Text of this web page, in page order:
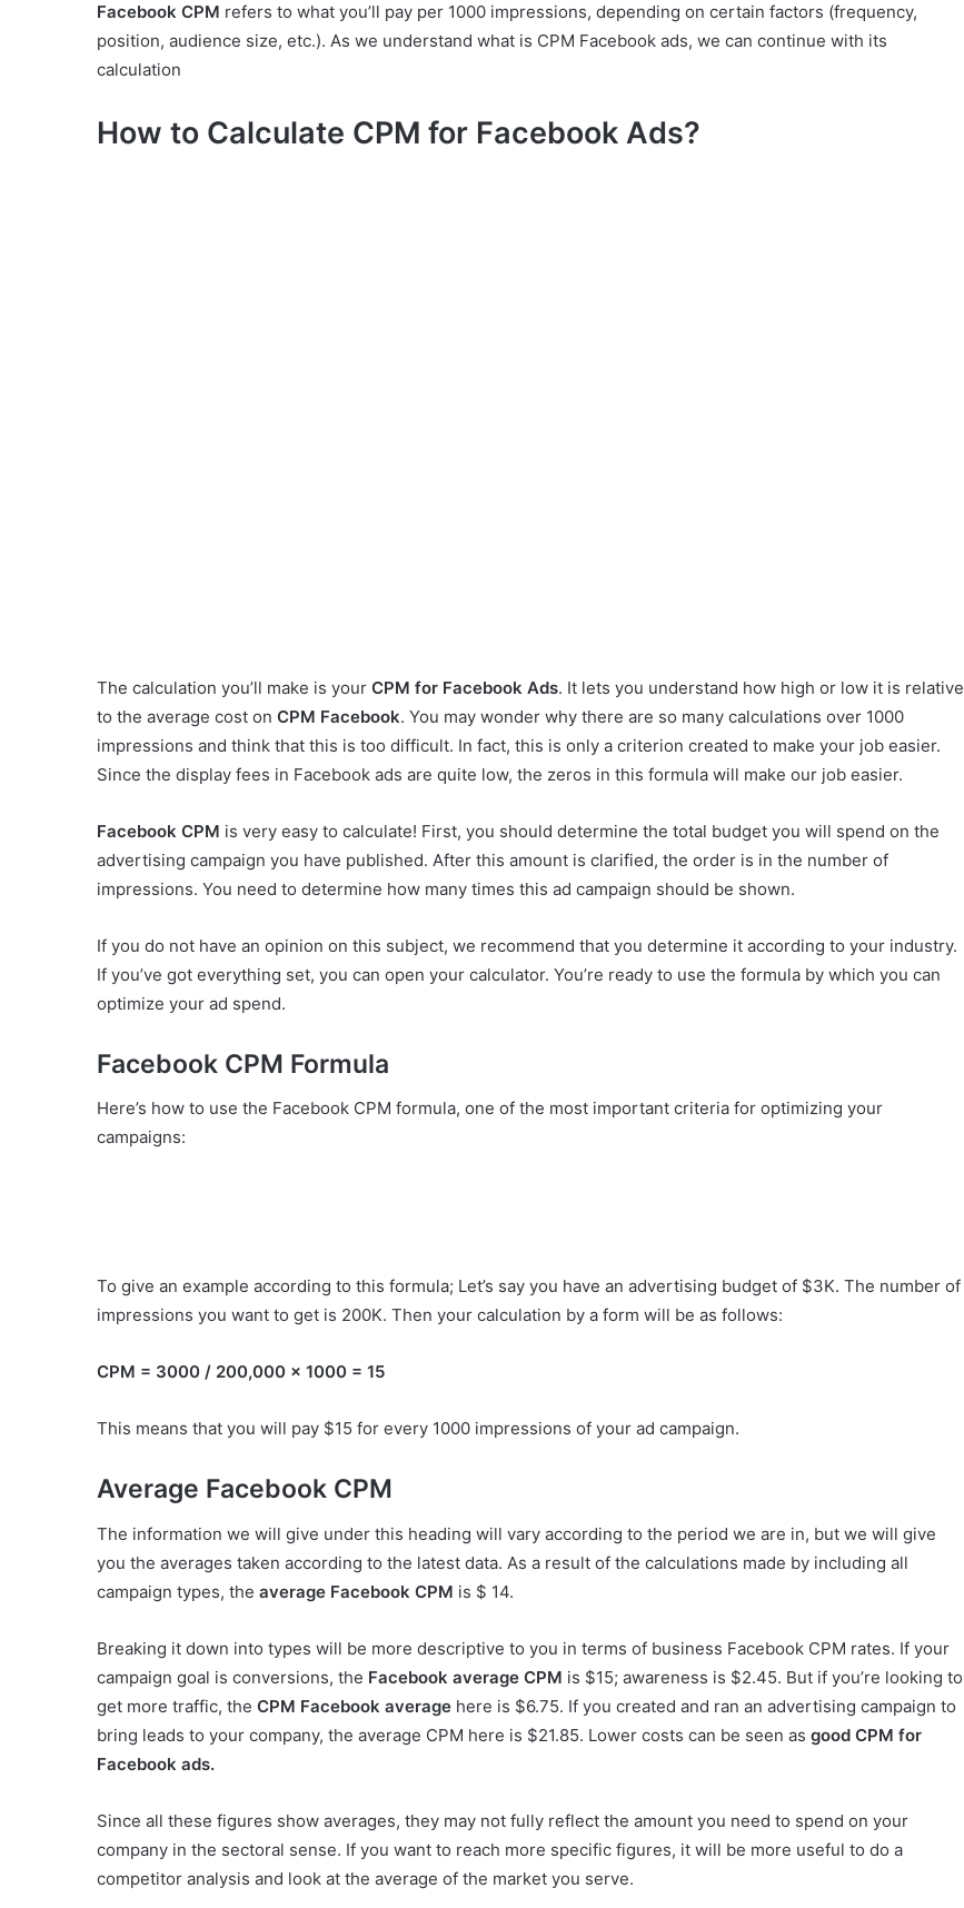
Facebook CPM refers to what you’ll pay per 1000 impressions, depending on certain factors (frequency,
position, audience size, etc.). As we understand what is CPM Facebook ads, we can continue with its
calculation
How to Calculate CPM for Facebook Ads?
The calculation you’ll make is your CPM for Facebook Ads. It lets you understand how high or low it is relative
to the average cost on CPM Facebook. You may wonder why there are so many calculations over 1000
impressions and think that this is too difficult. In fact, this is only a criterion created to make your job easier.
Since the display fees in Facebook ads are quite low, the zeros in this formula will make our job easier.
Facebook CPM is very easy to calculate! First, you should determine the total budget you will spend on the
advertising campaign you have published. After this amount is clarified, the order is in the number of
impressions. You need to determine how many times this ad campaign should be shown.
If you do not have an opinion on this subject, we recommend that you determine it according to your industry.
If you’ve got everything set, you can open your calculator. You’re ready to use the formula by which you can
optimize your ad spend.
Facebook CPM Formula
Here’s how to use the Facebook CPM formula, one of the most important criteria for optimizing your
campaigns:
To give an example according to this formula; Let’s say you have an advertising budget of $3K. The number of
impressions you want to get is 200K. Then your calculation by a form will be as follows:
CPM = 3000 / 200,000 x 1000 = 15
This means that you will pay $15 for every 1000 impressions of your ad campaign.
Average Facebook CPM
The information we will give under this heading will vary according to the period we are in, but we will give
you the averages taken according to the latest data. As a result of the calculations made by including all
campaign types, the average Facebook CPM is $ 14.
Breaking it down into types will be more descriptive to you in terms of business Facebook CPM rates. If your
campaign goal is conversions, the Facebook average CPM is $15; awareness is $2.45. But if you’re looking to
get more traffic, the CPM Facebook average here is $6.75. If you created and ran an advertising campaign to
bring leads to your company, the average CPM here is $21.85. Lower costs can be seen as good CPM for
Facebook ads.
Since all these figures show averages, they may not fully reflect the amount you need to spend on your
company in the sectoral sense. If you want to reach more specific figures, it will be more useful to do a
competitor analysis and look at the average of the market you serve.